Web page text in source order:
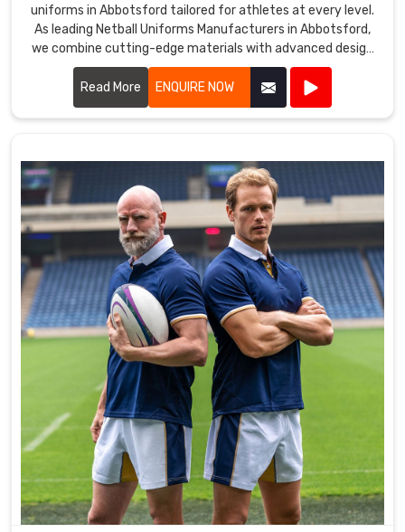
uniforms in Abbotsford tailored for athletes at every level.
As leading Netball Uniforms Manufacturers in Abbotsford,
we combine cutting-edge materials with advanced design
techniques to produce uniforms that offer exceptional
comfort, flexibility, and durability.
Read More ENQUIRE NOW